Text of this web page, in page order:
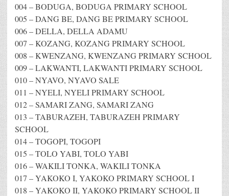
004 – BODUGA, BODUGA PRIMARY SCHOOL
005 – DANG BE, DANG BE PRIMARY SCHOOL
006 – DELLA, DELLA ADAMU
007 – KOZANG, KOZANG PRIMARY SCHOOL
008 – KWENZANG, KWENZANG PRIMARY SCHOOL
009 – LAKWANTI, LAKWANTI PRIMARY SCHOOL
010 – NYAVO, NYAVO SALE
011 – NYELI, NYELI PRIMARY SCHOOL
012 – SAMARI ZANG, SAMARI ZANG
013 – TABURAZEH, TABURAZEH PRIMARY
SCHOOL
014 – TOGOPI, TOGOPI
015 – TOLO YABI, TOLO YABI
016 – WAKILI TONKA, WAKILI TONKA
017 – YAKOKO I, YAKOKO PRIMARY SCHOOL I
018 – YAKOKO II, YAKOKO PRIMARY SCHOOL II